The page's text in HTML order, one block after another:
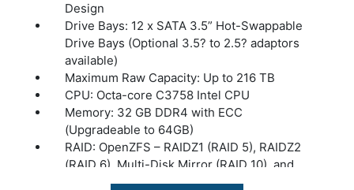
Design
Drive Bays: 12 x SATA 3.5” Hot-Swappable
Drive Bays (Optional 3.5? to 2.5? adaptors
available)
Maximum Raw Capacity: Up to 216 TB
CPU: Octa-core C3758 Intel CPU
Memory: 32 GB DDR4 with ECC
(Upgradeable to 64GB)
RAID: OpenZFS – RAIDZ1 (RAID 5), RAIDZ2
(RAID 6), Multi-Disk Mirror (RAID 10), and
RAID0 (stripe)